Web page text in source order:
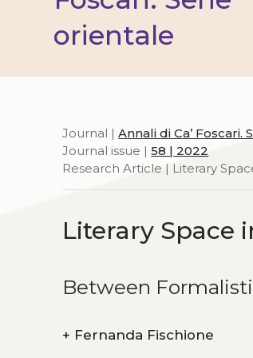
orientale
Journal |Annali di Ca’ Foscari.
Journal issue |58 | 2022
Research Article | Literary
Literary Space
Between
+ Fernanda Fischione